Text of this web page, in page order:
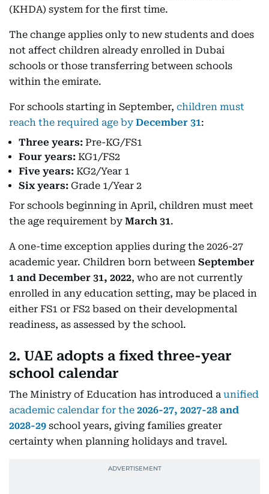
(KHDA) system for the first time.
The change applies only to new students and does
not affect children already enrolled in Dubai
schools or those transferring between schools
within the emirate.
For schools starting in September, children must
reach the required age by December 31:
Three years: Pre-KG/FS1
Four years: KG1/FS2
Five years: KG2/Year 1
Six years: Grade 1/Year 2
For schools beginning in April, children must meet
the age requirement by March 31.
A one-time exception applies during the 2026-27
academic year. Children born between September
1 and December 31, 2022, who are not currently
enrolled in any education setting, may be placed in
either FS1 or FS2 based on their developmental
readiness, as assessed by the school.
2. UAE adopts a fixed three-year
school calendar
The Ministry of Education has introduced a unified
academic calendar for the 2026-27, 2027-28 and
2028-29 school years, giving families greater
certainty when planning holidays and travel.